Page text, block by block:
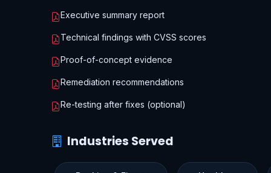
Executive summary report
Technical findings with CVSS scores
Proof-of-concept evidence
Remediation recommendations
Re-testing after fixes (optional)
Industries Served